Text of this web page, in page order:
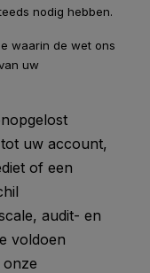
nodig hebben.
waarin de wet ons
uw
uw account,
of een
audit- en
voldoen